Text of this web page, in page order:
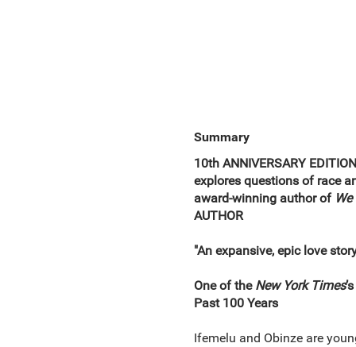
Summary
10th ANNIVERSARY
explores questions of race
award-winning author of
AUTHOR
"An expansive, epic love
One of the New York Times
Past 100 Years
Ifemelu and Obinze are